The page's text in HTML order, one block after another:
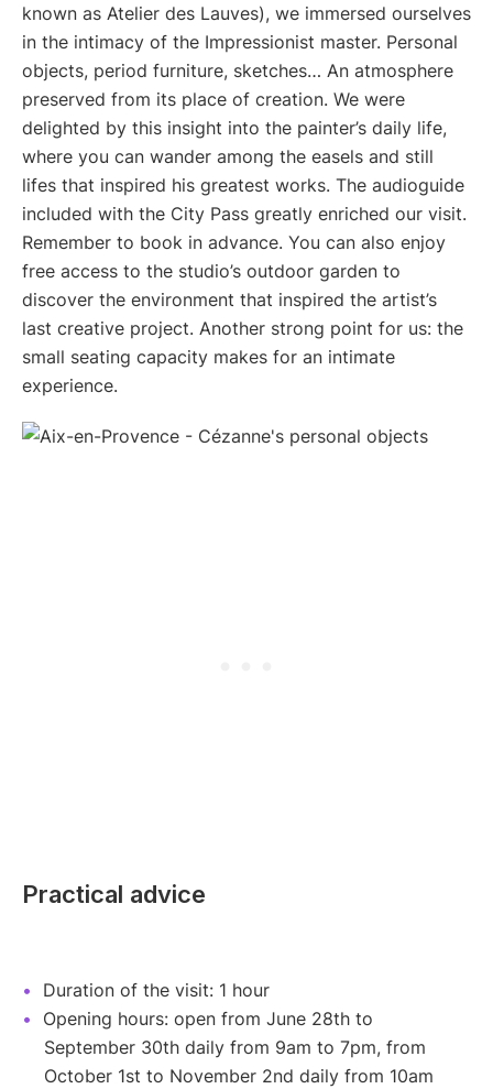
known as Atelier des Lauves), we immersed ourselves
in the intimacy of the Impressionist master. Personal
objects, period furniture, sketches… An atmosphere
preserved from its place of creation. We were
delighted by this insight into the painter’s daily life,
where you can wander among the easels and still
lifes that inspired his greatest works. The audioguide
included with the City Pass greatly enriched our visit.
Remember to book in advance. You can also enjoy
free access to the studio’s outdoor garden to
discover the environment that inspired the artist’s
last creative project. Another strong point for us: the
small seating capacity makes for an intimate
experience.
Practical advice
Duration of the visit: 1 hour
Opening hours: open from June 28th to
September 30th daily from 9am to 7pm, from
October 1st to November 2nd daily from 10am